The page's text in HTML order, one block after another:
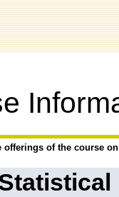
of the course